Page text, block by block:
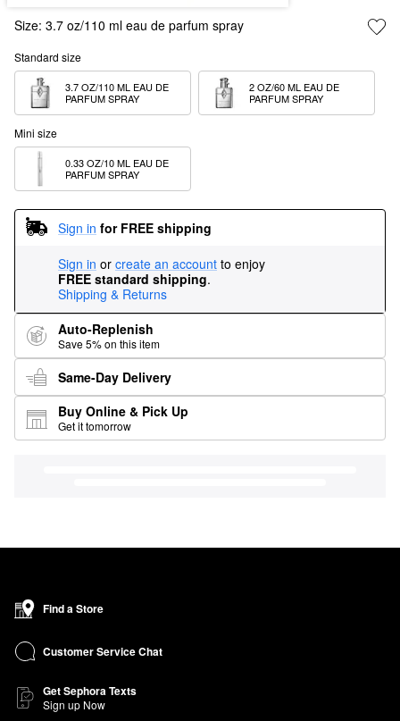
Size: 3.7 oz/110 ml eau de parfum spray
Standard size
3.7 OZ/110 ML EAU DE
PARFUM SPRAY
2 OZ/60 ML EAU DE
PARFUM SPRAY
Mini size
0.33 OZ/10 ML EAU DE
PARFUM SPRAY
Sign in for FREE shipping
Sign in or create an account to enjoy
FREE standard shipping.
Shipping & Returns
Auto-Replenish
Save 5% on this item
Same-Day Delivery
Buy Online & Pick Up
Get it tomorrow
Find a Store
Customer Service Chat
Get Sephora Texts
Sign up Now